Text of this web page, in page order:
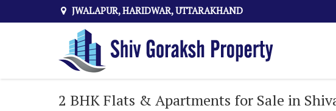
JWALAPUR, HARIDWAR, UTTARAKHAND
2 BHK Flats & Apartments for Sale in